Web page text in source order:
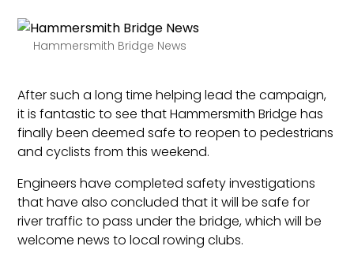
Hammersmith Bridge News
After such a long time helping lead the campaign,
it is fantastic to see that Hammersmith Bridge has
finally been deemed safe to reopen to pedestrians
and cyclists from this weekend.
Engineers have completed safety investigations
that have also concluded that it will be safe for
river traffic to pass under the bridge, which will be
welcome news to local rowing clubs.